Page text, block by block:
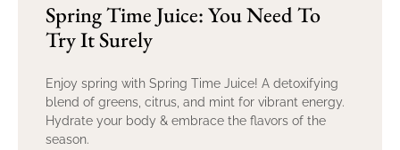
Spring Time Juice: You Need To
Try It Surely
Enjoy spring with Spring Time Juice! A detoxifying
blend of greens, citrus, and mint for vibrant energy.
Hydrate your body & embrace the flavors of the
season.